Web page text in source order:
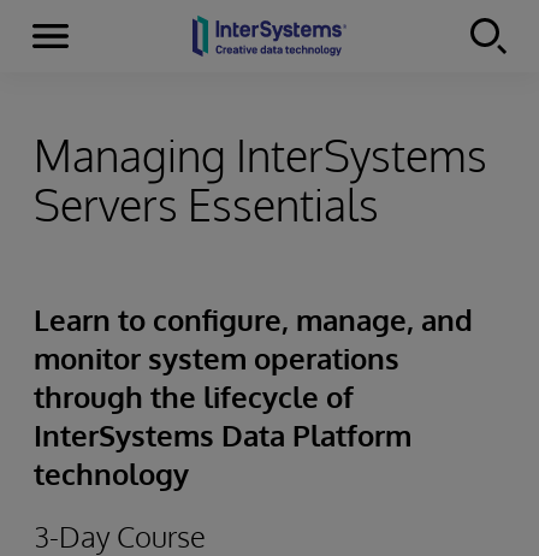
Skip to content
Menu
Managing InterSystems
Servers Essentials
Learn to configure, manage, and
monitor system operations
through the lifecycle of
InterSystems Data Platform
technology
3-Day Course